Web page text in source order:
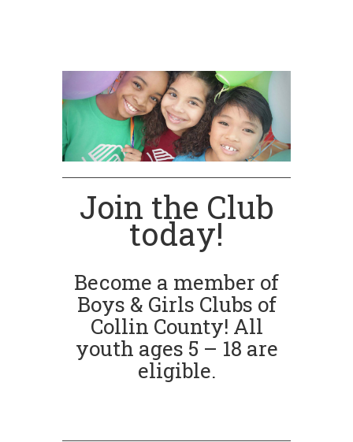
Join the Club
today!
Become a member of
Boys & Girls Clubs of
Collin County! All
youth ages 5 – 18 are
eligible.